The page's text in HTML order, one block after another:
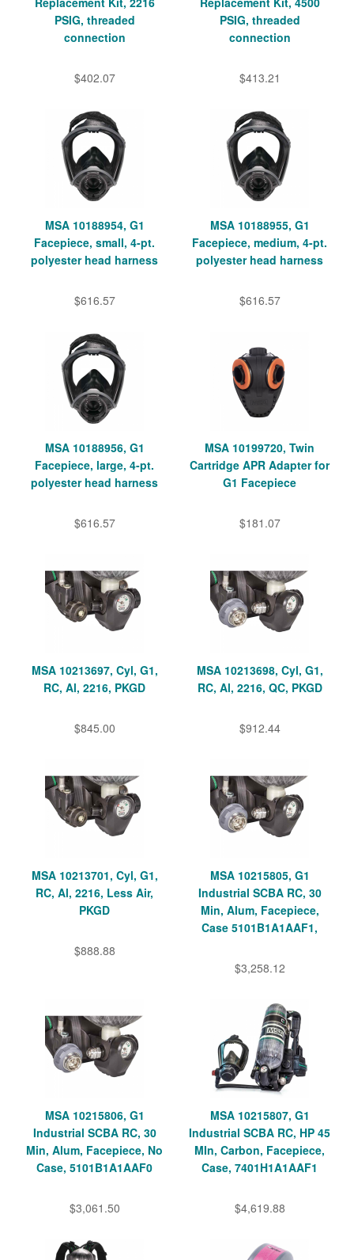
PSIG, threaded
connection
$402.07
PSIG, threaded
connection
$413.21
MSA 10188954, G1
Facepiece, small, 4-pt.
polyester head harness
$616.57
MSA 10188955, G1
Facepiece, medium, 4-pt.
polyester head harness
$616.57
MSA 10188956, G1
Facepiece, large, 4-pt.
polyester head harness
$616.57
MSA 10199720, Twin
Cartridge APR Adapter for
G1 Facepiece
$181.07
MSA 10213697, Cyl, G1,
RC, Al, 2216, PKGD
$845.00
MSA 10213698, Cyl, G1,
RC, Al, 2216, QC, PKGD
$912.44
MSA 10213701, Cyl, G1,
RC, Al, 2216, Less Air,
PKGD
$888.88
MSA 10215805, G1
Industrial SCBA RC, 30
Min, Alum, Facepiece,
Case 5101B1A1AAF1,
$3,258.12
MSA 10215806, G1
Industrial SCBA RC, 30
Min, Alum, Facepiece, No
Case, 5101B1A1AAF0
$3,061.50
MSA 10215807, G1
Industrial SCBA RC, HP 45
MIn, Carbon, Facepiece,
Case, 7401H1A1AAF1
$4,619.88